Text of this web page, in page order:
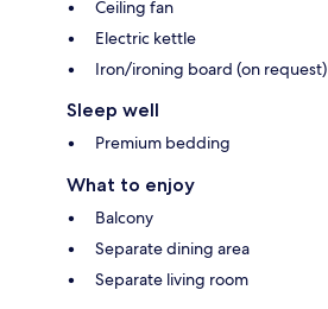
Ceiling fan
Electric kettle
Iron/ironing board (on request)
Sleep well
Premium bedding
What to enjoy
Balcony
Separate dining area
Separate living room